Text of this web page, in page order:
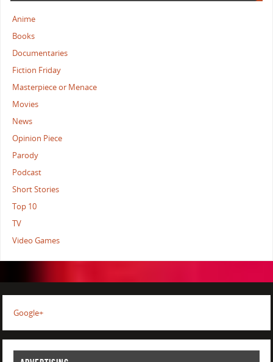
Anime
Books
Documentaries
Fiction Friday
Masterpiece or Menace
Movies
News
Opinion Piece
Parody
Podcast
Short Stories
Top 10
TV
Video Games
Google+